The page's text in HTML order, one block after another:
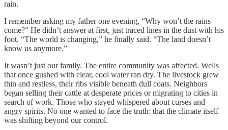
rain.
I remember asking my father one evening, “Why won’t the rains
come?” He didn’t answer at first, just traced lines in the dust with his
foot. “The world is changing,” he finally said. “The land doesn’t
know us anymore.”
It wasn’t just our family. The entire community was affected. Wells
that once gushed with clear, cool water ran dry. The livestock grew
thin and restless, their ribs visible beneath dull coats. Neighbors
began selling their cattle at desperate prices or migrating to cities in
search of work. Those who stayed whispered about curses and
angry spirits. No one wanted to face the truth: that the climate itself
was shifting beyond our control.